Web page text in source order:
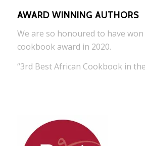
AWARD WINNING AUTHORS
We are so honoured to have
cookbook award in 2020.
“3rd Best African Cookbook in